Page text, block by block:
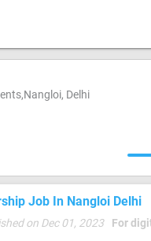
Delhi
Job In Nangloi Delhi
on Dec 01, 2023 For